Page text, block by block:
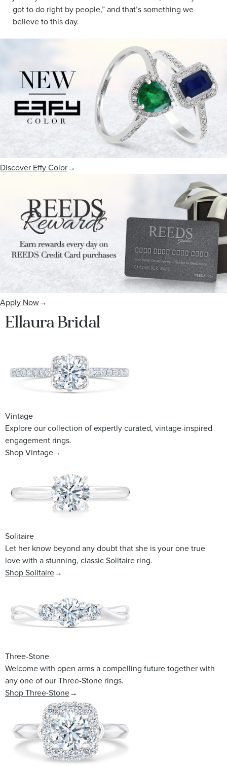
got to do right by people,” and that’s something we
believe to this day.
Discover Effy Color→
Apply Now→
Ellaura Bridal
Vintage
Explore our collection of expertly curated, vintage-inspired
engagement rings.
Shop Vintage→
Solitaire
Let her know beyond any doubt that she is your one true
love with a stunning, classic Solitaire ring.
Shop Solitaire→
Three-Stone
Welcome with open arms a compelling future together with
any one of our Three-Stone rings.
Shop Three-Stone→